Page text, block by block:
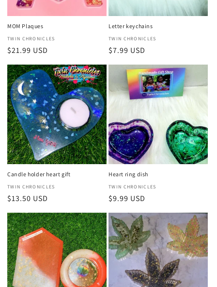
MOM Plaques
Vendor:
TWIN CHRONICLES
Regular
$21.99 USD
Letter keychains
Vendor:
TWIN CHRONICLES
Regular
$7.99 USD
Candle holder heart gift
Vendor:
TWIN CHRONICLES
Regular
$13.50 USD
Heart ring dish
Vendor:
TWIN CHRONICLES
Regular
$9.99 USD